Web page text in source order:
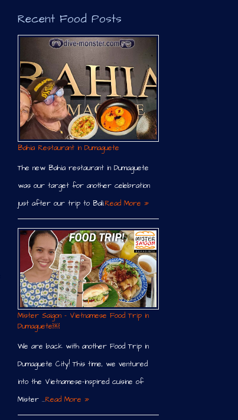
Recent Food Posts
Bahia Restaurant in Dumaguete
The new Bahia restaurant in Dumaguete
was our target for another celebration
just after our trip to Bali.Read More »
Mister Saigon – Vietnamese Food Trip in
Dumaguete￼
We are back with another Food Trip in
Dumaguete City! This time, we ventured
into the Vietnamese-inspired cuisine of
Mister …Read More »